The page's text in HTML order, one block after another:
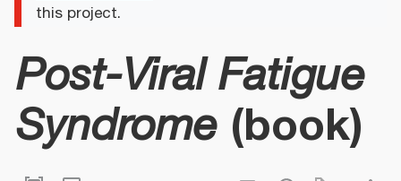
this project.
Post-Viral Fatigue
Syndrome (book)